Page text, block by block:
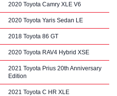
2020 Toyota Camry XLE V6
2020 Toyota Yaris Sedan LE
2018 Toyota 86 GT
2020 Toyota RAV4 Hybrid XSE
2021 Toyota Prius 20th Anniversary
Edition
2021 Toyota C HR XLE